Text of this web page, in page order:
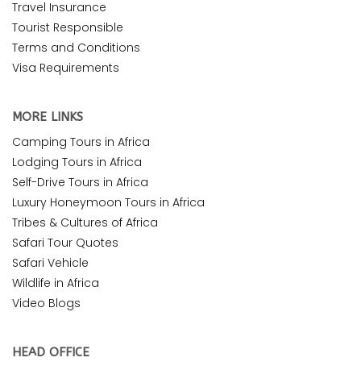
Travel Insurance
Tourist Responsible
Terms and Conditions
Visa Requirements
MORE LINKS
Camping Tours in Africa
Lodging Tours in Africa
Self-Drive Tours in Africa
Luxury Honeymoon Tours in Africa
Tribes & Cultures of Africa
Safari Tour Quotes
Safari Vehicle
Wildlife in Africa
Video Blogs
HEAD OFFICE